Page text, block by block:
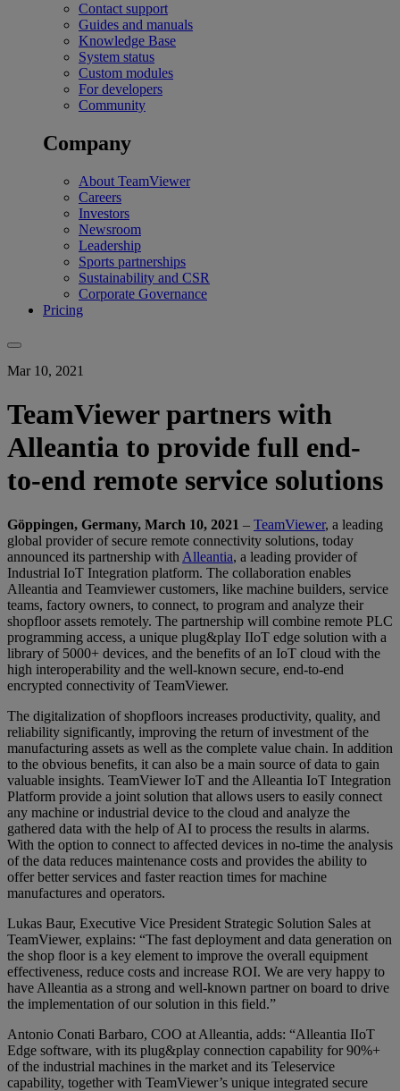
Contact support
Guides and manuals
Knowledge Base
System status
Custom modules
For developers
Community
Company
About TeamViewer
Careers
Investors
Newsroom
Leadership
Sports partnerships
Sustainability and CSR
Corporate Governance
Pricing
Mar 10, 2021
TeamViewer partners with
Alleantia to provide full end-
to-end remote service solutions
Göppingen, Germany, March 10, 2021 – TeamViewer, a leading
global provider of secure remote connectivity solutions, today
announced its partnership with Alleantia, a leading provider of
Industrial IoT Integration platform. The collaboration enables
Alleantia and Teamviewer customers, like machine builders, service
teams, factory owners, to connect, to program and analyze their
shopfloor assets remotely. The partnership will combine remote PLC
programming access, a unique plug&play IIoT edge solution with a
library of 5000+ devices, and the benefits of an IoT cloud with the
high interoperability and the well-known secure, end-to-end
encrypted connectivity of TeamViewer.
The digitalization of shopfloors increases productivity, quality, and
reliability significantly, improving the return of investment of the
manufacturing assets as well as the complete value chain. In addition
to the obvious benefits, it can also be a main source of data to gain
valuable insights. TeamViewer IoT and the Alleantia IoT Integration
Platform provide a joint solution that allows users to easily connect
any machine or industrial device to the cloud and analyze the
gathered data with the help of AI to process the results in alarms.
With the option to connect to affected devices in no-time the analysis
of the data reduces maintenance costs and provides the ability to
offer better services and faster reaction times for machine
manufactures and operators.
Lukas Baur, Executive Vice President Strategic Solution Sales at
TeamViewer, explains: “The fast deployment and data generation on
the shop floor is a key element to improve the overall equipment
effectiveness, reduce costs and increase ROI. We are very happy to
have Alleantia as a strong and well-known partner on board to drive
the implementation of our solution in this field.”
Antonio Conati Barbaro, COO at Alleantia, adds: “Alleantia IIoT
Edge software, with its plug&play connection capability for 90%+
of the industrial machines in the market and its Teleservice
capability, together with TeamViewer’s unique integrated secure